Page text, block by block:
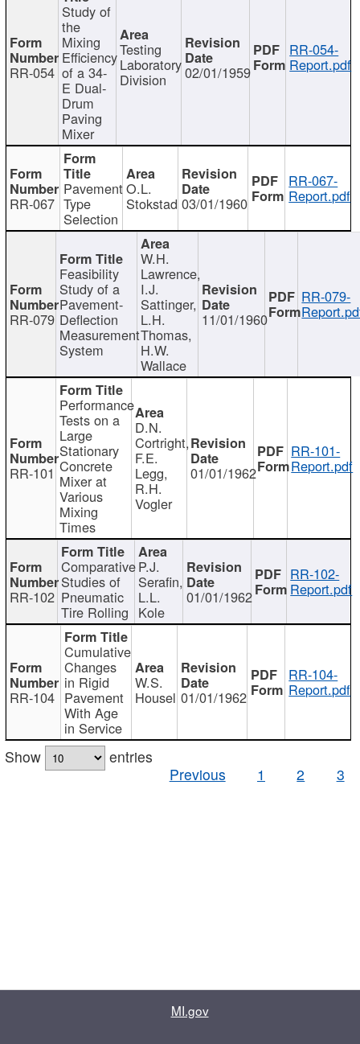
RR-054
Study of
the
Mixing
Efficiency
of a 34-
E Dual-
Drum
Paving
Mixer
Testing
Laboratory
Division 02/01/1959
RR-054-
Report.pdf
RR-067
Pavement
Type
Selection
O.L.
Stokstad 03/01/1960
RR-067-
Report.pdf
RR-079
Feasibility
Study of a
Pavement-
Deflection
Measurement
System
W.H.
Lawrence,
I.J.
Sattinger,
L.H.
Thomas,
H.W.
Wallace
11/01/1960
RR-079-
RR-101
Performance
Tests on a
Large
Stationary
Concrete
Mixer at
Various
Mixing
Times
D.N.
Cortright,
F.E.
Legg,
R.H.
Vogler
01/01/1962
RR-101-
Report.pdf
RR-102
Comparative
Studies of
Pneumatic
Tire Rolling
P.J.
Serafin,
L.L.
Kole
01/01/1962
RR-102-
Report.pdf
RR-104
Cumulative
Changes
in Rigid
Pavement
With Age
in Service
W.S.
Housel 01/01/1962
RR-104-
Report.pdf
Show
entries
Previous
1 2 3
MI.gov